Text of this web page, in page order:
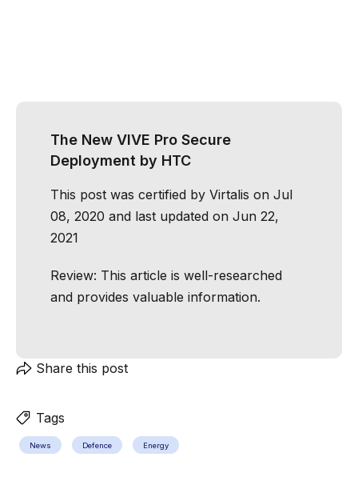
Share this post
Tags
News Defence Energy
The New VIVE Pro Secure
Deployment by HTC
This post was certified by Virtalis on Jul
08, 2020 and last updated on Jun 22,
2021
Review: This article is well-researched
and provides valuable information.